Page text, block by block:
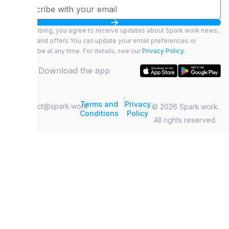
By subscribing, you agree to receive updates about Spark.work news,
features, and offers.You can update your email preferences or
unsubscribe at any time. For details, see our Privacy Policy.
Download the app
contact@spark.work
© 2026 Spark.work.
All rights reserved.
Terms and
Conditions
|Privacy
Policy